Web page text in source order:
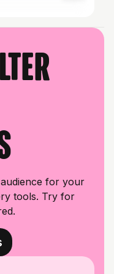
for your
tools. Try for